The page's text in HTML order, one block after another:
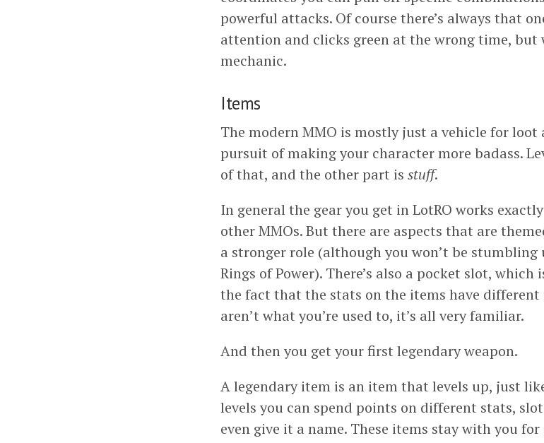
powerful attacks. Of course there’s always that
attention and clicks green at the wrong time, but
mechanic.
Items
The modern MMO is mostly just a vehicle for
pursuit of making your character more badass.
of that, and the other part is stuff.
In general the gear you get in LotRO works
other MMOs. But there are aspects that are
a stronger role (although you won’t be
Rings of Power). There’s also a pocket slot,
the fact that the stats on the items have
aren’t what you’re used to, it’s all very familiar.
And then you get your first legendary weapon.
A legendary item is an item that levels up, just
levels you can spend points on different stats,
even give it a name. These items stay with you